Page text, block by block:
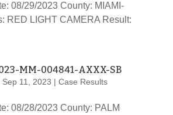
08/29/2023 County: MIAMI-
RED LIGHT CAMERA Result:
MM-004841-AXXX-SB
Sep 11, 2023 | Case Results
08/28/2023 County: PALM